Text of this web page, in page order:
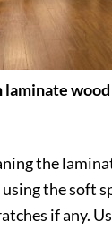
laminate
the
the soft
if any.